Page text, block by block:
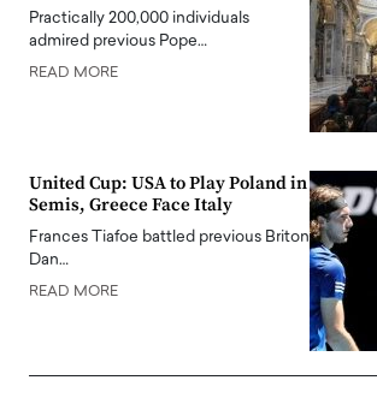
Practically 200,000 individuals
admired previous Pope…
READ MORE
United Cup: USA to Play Poland in
Semis, Greece Face Italy
Frances Tiafoe battled previous Briton
Dan…
READ MORE